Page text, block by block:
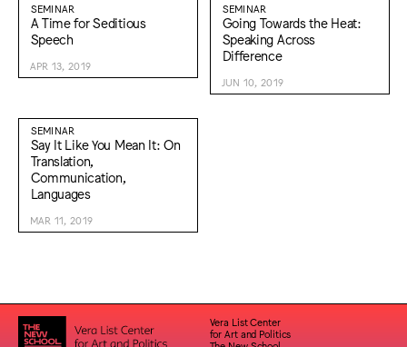
SEMINAR
A Time for Seditious
Speech
APR 13, 2019
SEMINAR
Going Towards the Heat:
Speaking Across
Difference
JUN 10, 2019
SEMINAR
Say It Like You Mean It: On
Translation,
Communication,
Languages
MAR 11, 2019
Vera List Center
for Art and Politics